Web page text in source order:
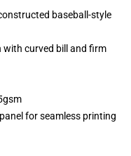
baseball-style
curved bill and firm
for seamless printing